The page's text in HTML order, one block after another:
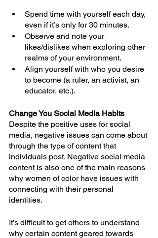
Spend time with yourself each day,
even if it’s only for 30 minutes.
Observe and note your
likes/dislikes when exploring other
realms of your environment.
Align yourself with who you desire
to become (a ruler, an activist, an
educator, etc.).
Change You Social Media Habits
Despite the positive uses for social
media, negative issues can come about
through the type of content that
individuals post. Negative social media
content is also one of the main reasons
why women of color have issues with
connecting with their personal
identities.
It’s difficult to get others to understand
why certain content geared towards